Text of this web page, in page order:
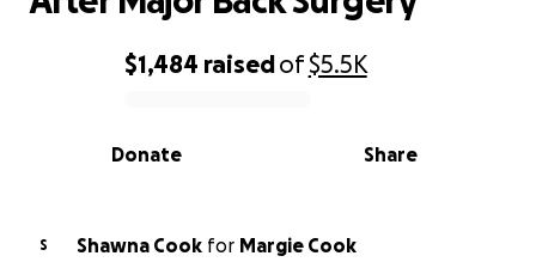
0% complete
$1,484 raisedof$5.5K
Share
Donate
S Shawna Cook for Margie Cook